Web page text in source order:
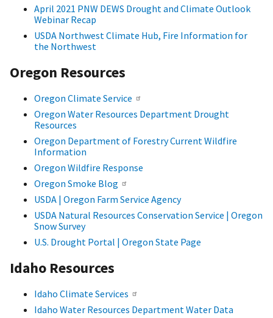
April 2021 PNW DEWS Drought and Climate Outlook
Webinar Recap
USDA Northwest Climate Hub, Fire Information for
the Northwest
Oregon Resources
Oregon Climate Service
Oregon Water Resources Department Drought
Resources
Oregon Department of Forestry Current Wildfire
Information
Oregon Wildfire Response
Oregon Smoke Blog
USDA | Oregon Farm Service Agency
USDA Natural Resources Conservation Service | Oregon
Snow Survey
U.S. Drought Portal | Oregon State Page
Idaho Resources
Idaho Climate Services
Idaho Water Resources Department Water Data